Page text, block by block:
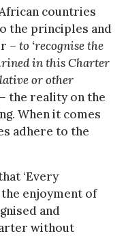
countries
the principles and
– to ‘recognise the
in this Charter
or other
the reality on the
When it comes
adhere to the
‘Every
enjoyment of
and
without